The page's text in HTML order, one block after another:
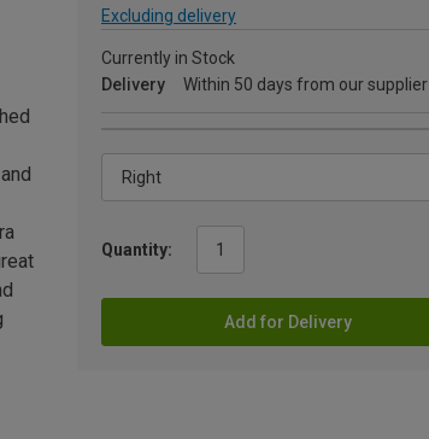
Excluding delivery
Currently in Stock
Delivery
Within 50 days from our supplier
Quantity:
Add for Delivery